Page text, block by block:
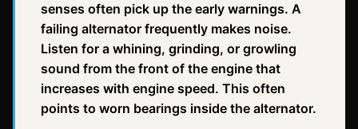
senses often pick up the early warnings. A
failing alternator frequently makes noise.
Listen for a whining, grinding, or growling
sound from the front of the engine that
increases with engine speed. This often
points to worn bearings inside the alternator.